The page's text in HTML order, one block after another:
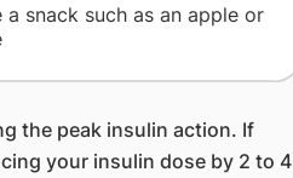
snack such as an apple or
the peak insulin action. If
your insulin dose by 2 to 4